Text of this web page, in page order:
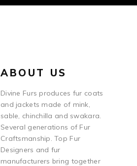
ABOUT US
Divine Furs produces fur coats
and jackets made of mink,
sable, chinchilla and swakara.
Several generations of Fur
Craftsmanship. Top Fur
Designers and fur
manufacturers bring together